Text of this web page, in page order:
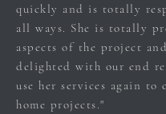
quickly and is totally
all ways. She is totally
aspects of the project
delighted with our end
use her services again to
home projects."